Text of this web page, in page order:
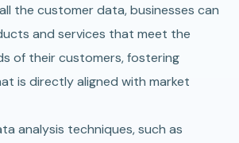
the customer data, businesses can
and services that meet the
of their customers, fostering
is directly aligned with market
analysis techniques, such as